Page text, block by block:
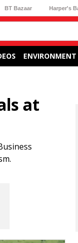
BT Bazaar Harper's
ENVIRONMENT
at